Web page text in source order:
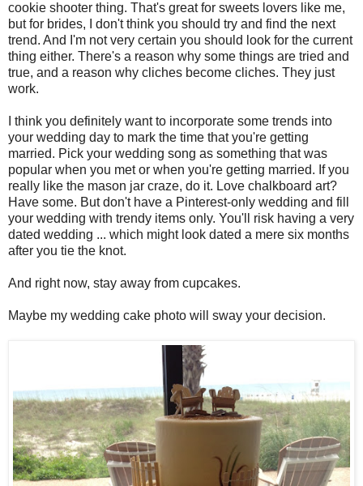
cookie shooter thing. That's great for sweets lovers like me,
but for brides, I don't think you should try and find the next
trend. And I'm not very certain you should look for the current
thing either. There's a reason why some things are tried and
true, and a reason why cliches become cliches. They just
work.
I think you definitely want to incorporate some trends into
your wedding day to mark the time that you're getting
married. Pick your wedding song as something that was
popular when you met or when you're getting married. If you
really like the mason jar craze, do it. Love chalkboard art?
Have some. But don't have a Pinterest-only wedding and fill
your wedding with trendy items only. You'll risk having a very
dated wedding ... which might look dated a mere six months
after you tie the knot.
And right now, stay away from cupcakes.
Maybe my wedding cake photo will sway your decision.